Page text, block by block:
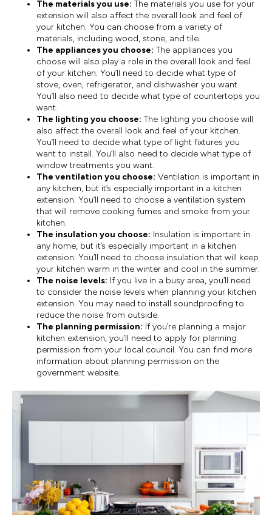
The materials you use: The materials you use for your
extension will also affect the overall look and feel of
your kitchen. You can choose from a variety of
materials, including wood, stone, and tile.
The appliances you choose: The appliances you
choose will also play a role in the overall look and feel
of your kitchen. You’ll need to decide what type of
stove, oven, refrigerator, and dishwasher you want.
You’ll also need to decide what type of countertops you
want.
The lighting you choose: The lighting you choose will
also affect the overall look and feel of your kitchen.
You’ll need to decide what type of light fixtures you
want to install. You’ll also need to decide what type of
window treatments you want.
The ventilation you choose: Ventilation is important in
any kitchen, but it’s especially important in a kitchen
extension. You’ll need to choose a ventilation system
that will remove cooking fumes and smoke from your
kitchen.
The insulation you choose: Insulation is important in
any home, but it’s especially important in a kitchen
extension. You’ll need to choose insulation that will keep
your kitchen warm in the winter and cool in the summer.
The noise levels: If you live in a busy area, you’ll need
to consider the noise levels when planning your kitchen
extension. You may need to install soundproofing to
reduce the noise from outside.
The planning permission: If you’re planning a major
kitchen extension, you’ll need to apply for planning
permission from your local council. You can find more
information about planning permission on the
government website.